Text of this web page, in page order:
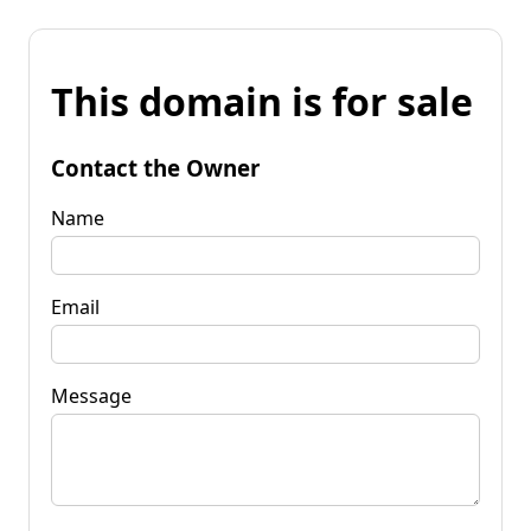
This domain is for sale
Contact the Owner
Name
Email
Message